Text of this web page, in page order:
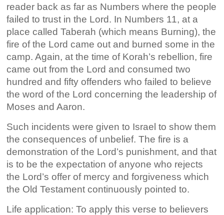
reader back as far as Numbers where the people
failed to trust in the Lord. In Numbers 11, at a
place called Taberah (which means Burning), the
fire of the Lord came out and burned some in the
camp. Again, at the time of Korah’s rebellion, fire
came out from the Lord and consumed two
hundred and fifty offenders who failed to believe
the word of the Lord concerning the leadership of
Moses and Aaron.
Such incidents were given to Israel to show them
the consequences of unbelief. The fire is a
demonstration of the Lord’s punishment, and that
is to be the expectation of anyone who rejects
the Lord’s offer of mercy and forgiveness which
the Old Testament continuously pointed to.
Life application: To apply this verse to believers